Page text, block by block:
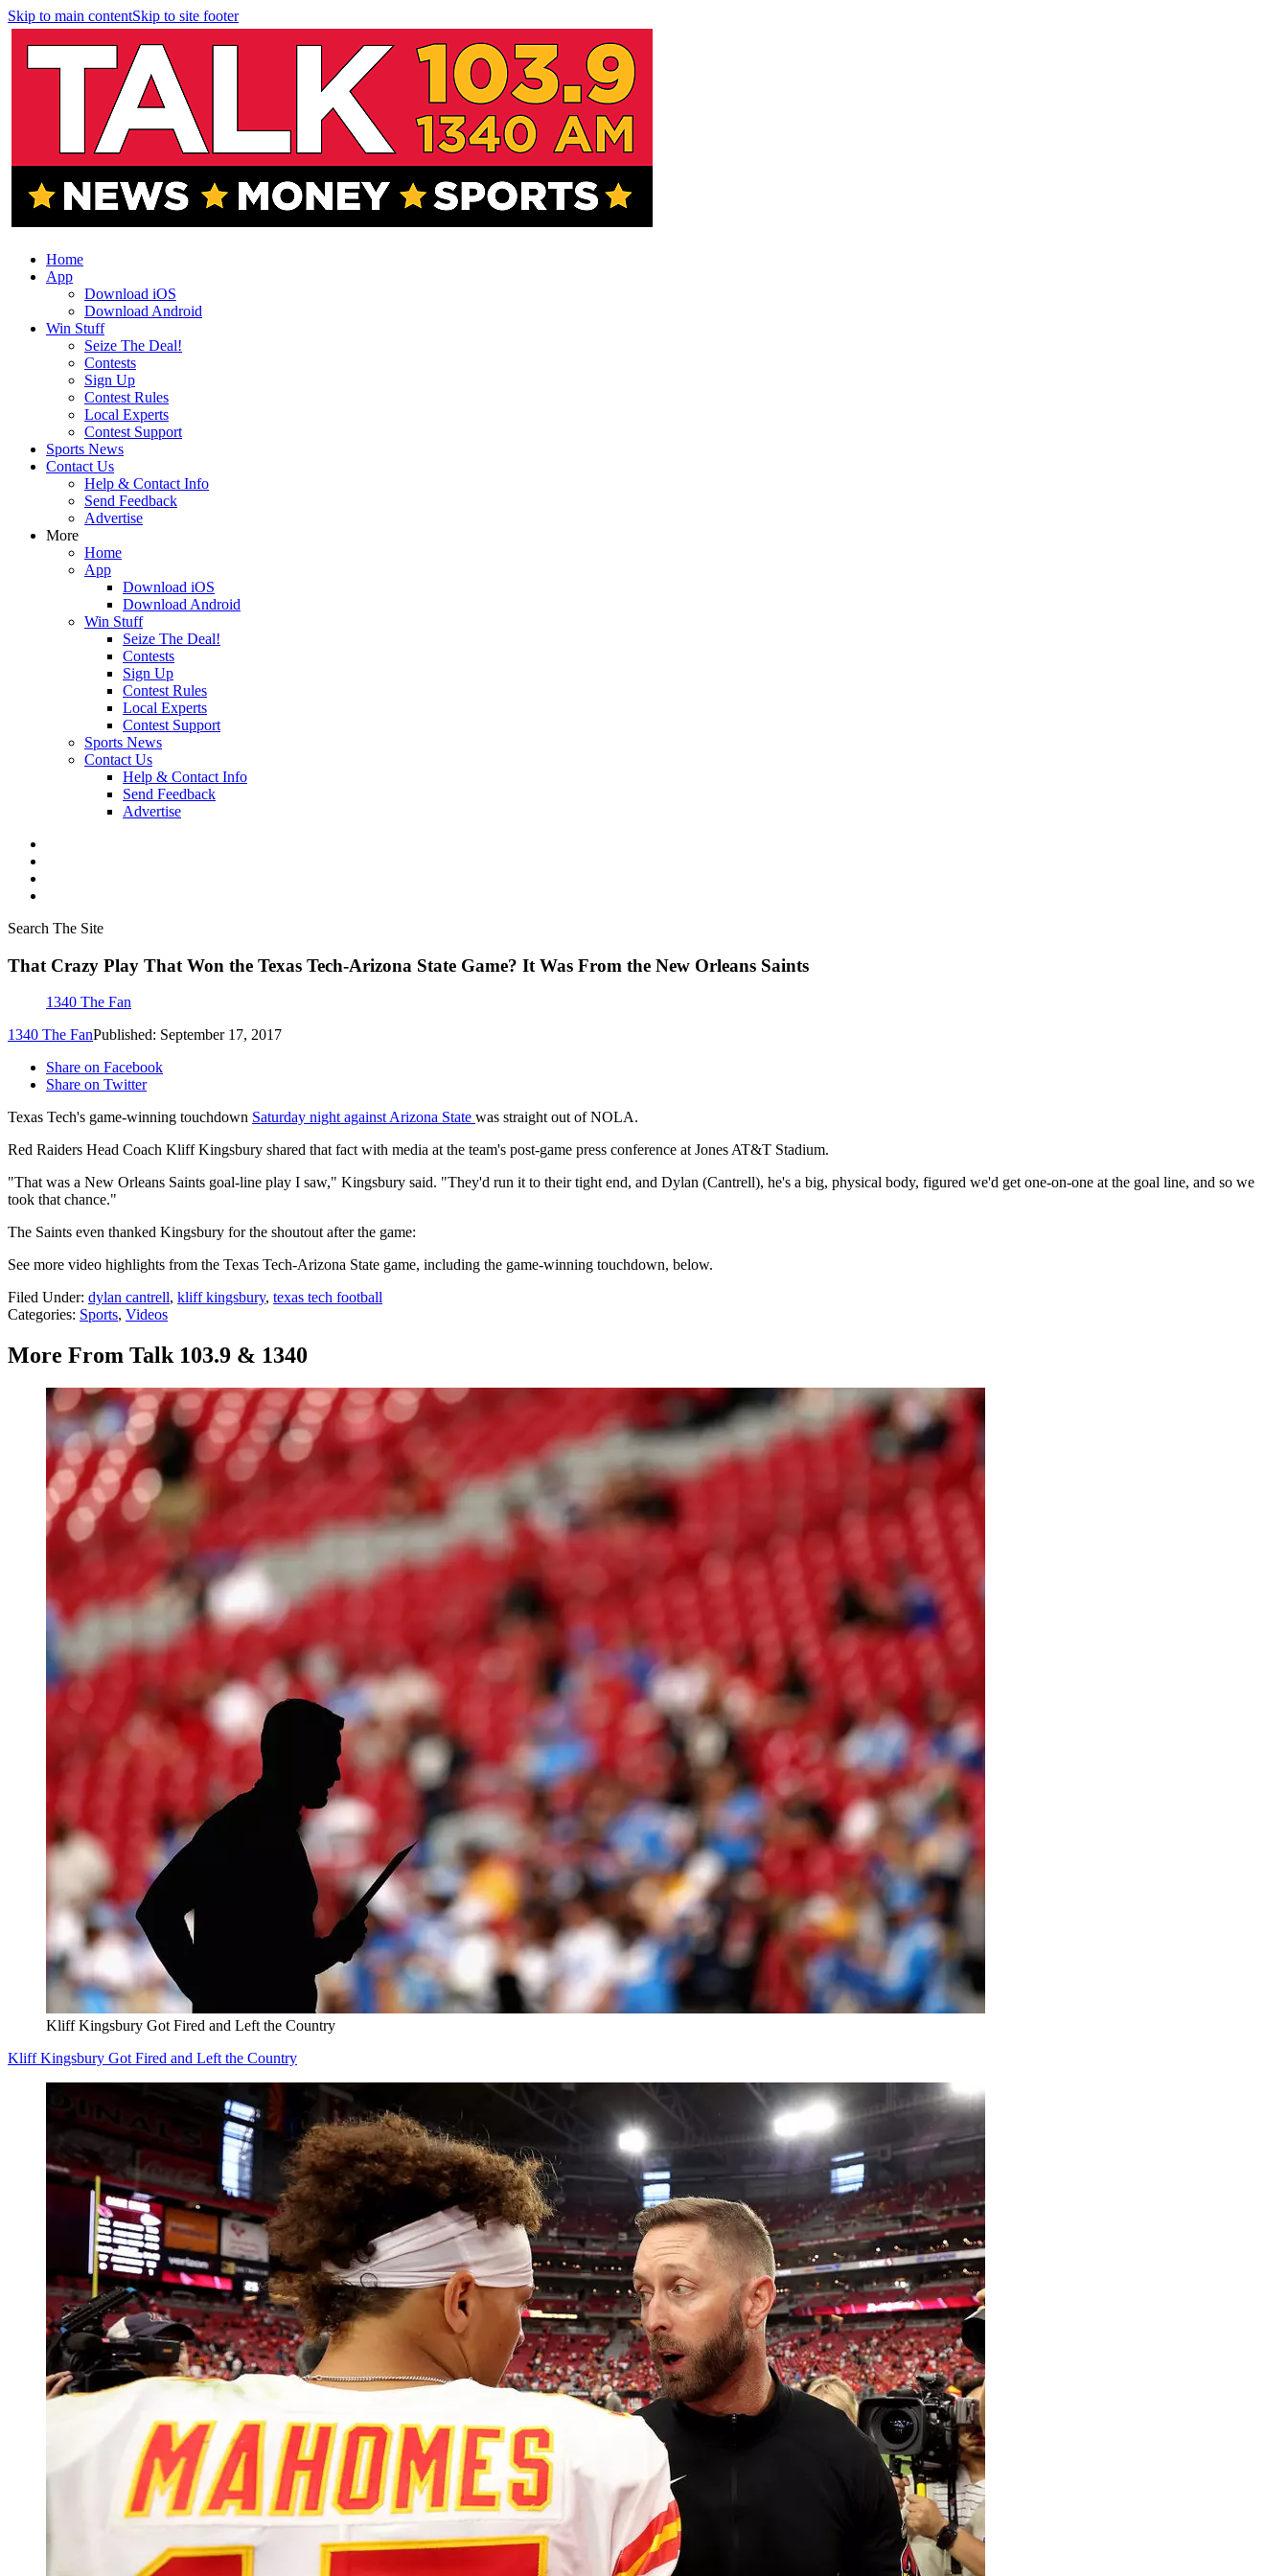
Skip to main contentSkip to site footer
Home
App
Download iOS
Download Android
Win Stuff
Seize The Deal!
Contests
Sign Up
Contest Rules
Local Experts
Contest Support
Sports News
Contact Us
Help & Contact Info
Send Feedback
Advertise
More
Home
App
Download iOS
Download Android
Win Stuff
Seize The Deal!
Contests
Sign Up
Contest Rules
Local Experts
Contest Support
Sports News
Contact Us
Help & Contact Info
Send Feedback
Advertise
Search The Site
That Crazy Play That Won the Texas Tech-Arizona State Game? It Was From the New Orleans Saints
1340 The Fan
1340 The FanPublished: September 17, 2017
Share on Facebook
Share on Twitter
Texas Tech's game-winning touchdown Saturday night against Arizona State was straight out of NOLA.
Red Raiders Head Coach Kliff Kingsbury shared that fact with media at the team's post-game press conference at Jones AT&T Stadium.
"That was a New Orleans Saints goal-line play I saw," Kingsbury said. "They'd run it to their tight end, and Dylan (Cantrell), he's a big, physical body, figured we'd get one-on-one at the goal line, and so we
took that chance."
The Saints even thanked Kingsbury for the shoutout after the game:
See more video highlights from the Texas Tech-Arizona State game, including the game-winning touchdown, below.
Filed Under: dylan cantrell, kliff kingsbury, texas tech football
Categories: Sports, Videos
More From Talk 103.9 & 1340
Kliff Kingsbury Got Fired and Left the Country
Kliff Kingsbury Got Fired and Left the Country